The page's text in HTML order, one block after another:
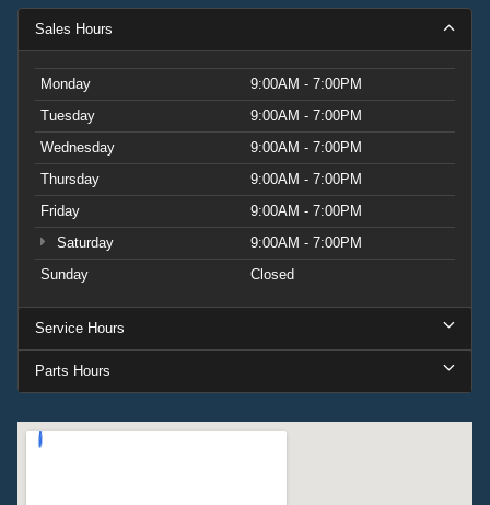
Sales Hours
Monday
9:00AM - 7:00PM
Tuesday
9:00AM - 7:00PM
Wednesday
9:00AM - 7:00PM
Thursday
9:00AM - 7:00PM
Friday
9:00AM - 7:00PM
Saturday
9:00AM - 7:00PM
Sunday
Closed
Service Hours
Parts Hours